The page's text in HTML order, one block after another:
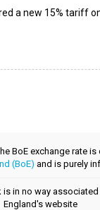
a new 15% tariff
BoE exchange rate
(BoE) and is purely
is in no way
England's website